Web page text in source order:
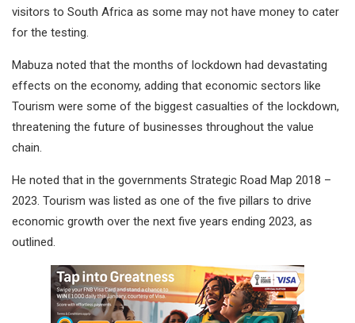
visitors to South Africa as some may not have money to cater
for the testing.
Mabuza noted that the months of lockdown had devastating
effects on the economy, adding that economic sectors like
Tourism were some of the biggest casualties of the lockdown,
threatening the future of businesses throughout the value
chain.
He noted that in the governments Strategic Road Map 2018 –
2023. Tourism was listed as one of the five pillars to drive
economic growth over the next five years ending 2023, as
outlined.